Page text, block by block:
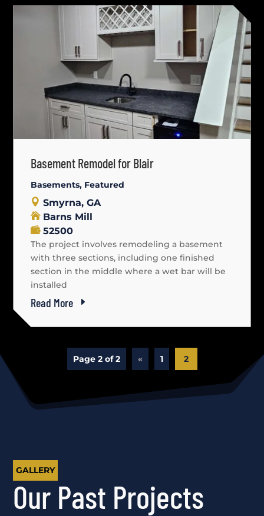
Basement Remodel for Blair
Basements, Featured
The project involves remodeling a basement
with three sections, including one finished
section in the middle where a wet bar will be
installed
Smyrna, GA
Barns Mill
52500
Read More
Page 2 of 2 « 1 2
GALLERY
Our Past Projects